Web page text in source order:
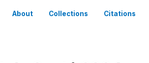
About Collections Citations